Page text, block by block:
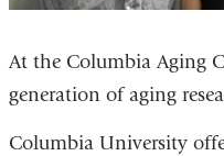
At the Columbia Aging
generation of aging
Columbia University